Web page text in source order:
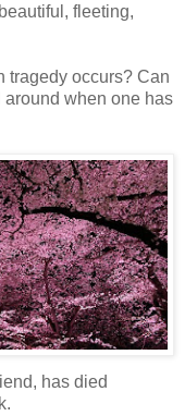
fleeting,
tragedy occurs? Can
when one has
has died